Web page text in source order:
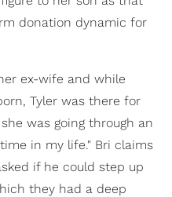
donation dynamic for
ex-wife and while
Tyler was there for
was going through an
in my life." Bri claims
if he could step up
they had a deep